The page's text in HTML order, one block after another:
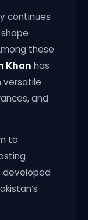
continues
these
Khan has
versatile
and
to
developed